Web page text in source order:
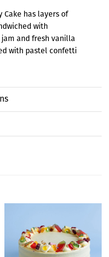
Cake has layers of
with
and fresh vanilla
with pastel confetti